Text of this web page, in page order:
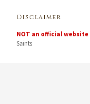
Disclaimer
NOT an official website
Saints